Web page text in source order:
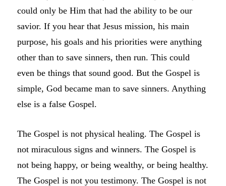
could only be Him that had the ability to be our
savior. If you hear that Jesus mission, his main
purpose, his goals and his priorities were anything
other than to save sinners, then run. This could
even be things that sound good. But the Gospel is
simple, God became man to save sinners. Anything
else is a false Gospel.
The Gospel is not physical healing. The Gospel is
not miraculous signs and winners. The Gospel is
not being happy, or being wealthy, or being healthy.
The Gospel is not you testimony. The Gospel is not